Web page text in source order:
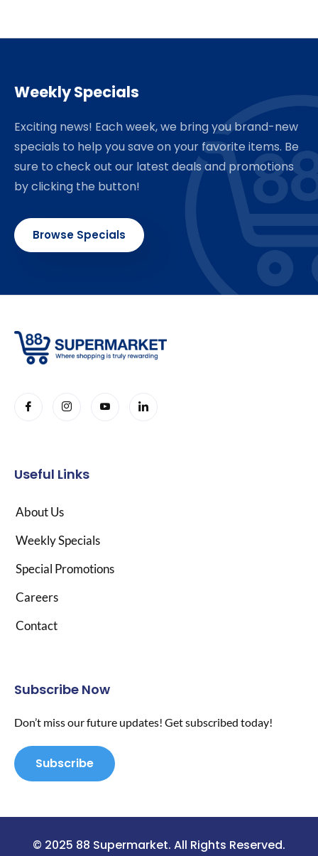
Weekly Specials
Exciting news! Each week, we bring you brand-new
specials to help you save on your favorite items. Be
sure to check out our latest deals and promotions
by clicking the button!
Browse Specials
Useful Links
About Us
Weekly Specials
Special Promotions
Careers
Contact
Subscribe Now
Don’t miss our future updates! Get subscribed today!
Subscribe
© 2025 88 Supermarket. All Rights Reserved.